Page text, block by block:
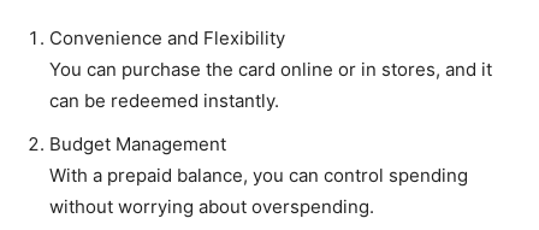
Convenience and Flexibility
You can purchase the card online or in stores, and it
can be redeemed instantly.
Budget Management
With a prepaid balance, you can control spending
without worrying about overspending.